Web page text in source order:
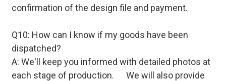
confirmation of the design file and payment.
Q10: How can I know if my goods have been
dispatched?
A: We'll keep you informed with detailed photos at
each stage of production. We will also provide